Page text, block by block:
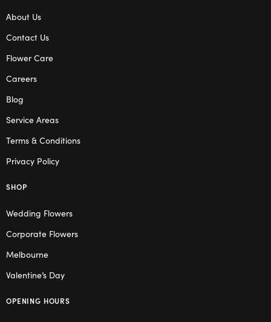
About Us
Contact Us
Flower Care
Careers
Blog
Service Areas
Terms & Conditions
Privacy Policy
SHOP
Wedding Flowers
Corporate Flowers
Melbourne
Valentine’s Day
OPENING HOURS